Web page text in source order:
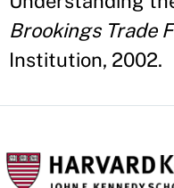
Brookings Trade
Institution, 2002.